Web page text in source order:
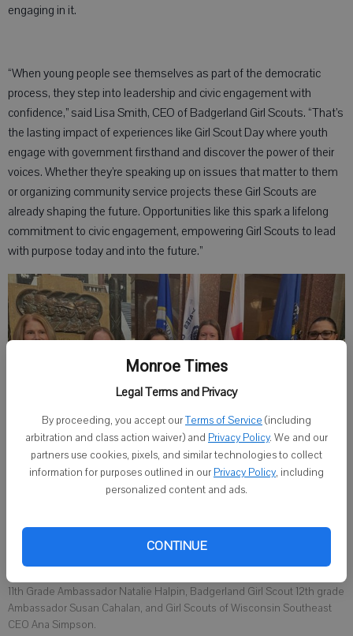
Monroe Times
Legal Terms and Privacy
By proceeding, you accept ourTerms of Service (including
arbitration and class action waiver) and Privacy Policy. We and our
partners use cookies, pixels, and similar technologies to collect
information for purposes outlined in our Privacy Policy, including
personalized content and ads.
CONTINUE
engaging in it.
“When young people see themselves as part of the democratic
process, they step into leadership and civic engagement with
confidence,” said Lisa Smith, CEO of Badgerland Girl Scouts. “That’s
the lasting impact of experiences like Girl Scout Day where youth
engage with government firsthand and discover the power of their
voices. Whether they’re speaking up on issues that matter to them
or organizing community service projects these Girl Scouts are
already shaping the future. Opportunities like this spark a lifelong
commitment to civic engagement, empowering Girl Scouts to lead
with purpose today and into the future.”
Girl Scouts of Wisconsin Badgerland CEO Lisa Smith, Girl Scouts of
11th Grade Ambassador Natalie Halpin, Badgerland Girl Scout 12th grade
Ambassador Susan Cahalan, and Girl Scouts of Wisconsin Southeast
CEO Ana Simpson.